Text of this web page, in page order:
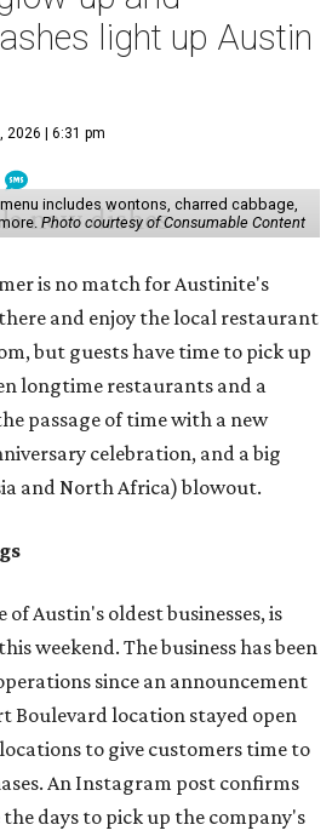
light up Austin
2026 | 6:31 pm
includes wontons, charred cabbage,
Photo courtesy of Consumable Content
is no match for Austinite's
and enjoy the local restaurant
but guests have time to pick up
longtime restaurants and a
passage of time with a new
celebration, and a big
and North Africa) blowout.
of Austin's oldest businesses, is
weekend. The business has been
since an announcement
Boulevard location stayed open
to give customers time to
An Instagram post confirms
days to pick up the company's